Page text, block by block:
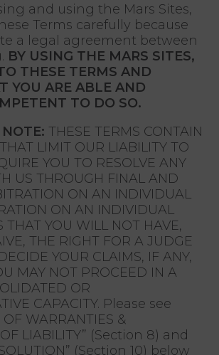
and using the Mars Sites,
Terms carefully because
a legal agreement between
BY USING THE MARS SITES,
THESE TERMS AND
YOU ARE ABLE AND
TO DO SO.
THESE TERMS CONTAIN
LIMIT OUR LIABILITY TO
YOU TO RESOLVE ANY
US THROUGH FINAL AND
ON AN INDIVIDUAL
ON AN INDIVIDUAL
THAT YOU WILL NOT HAVE,
THE RIGHT FOR A JUDGE
YOUR CLAIMS, IF ANY,
MAY NOT PROCEED IN A
OR
CAPACITY. Please see
OF WARRANTIES &
LIABILITY” (Section 8) and
(Section 10) below